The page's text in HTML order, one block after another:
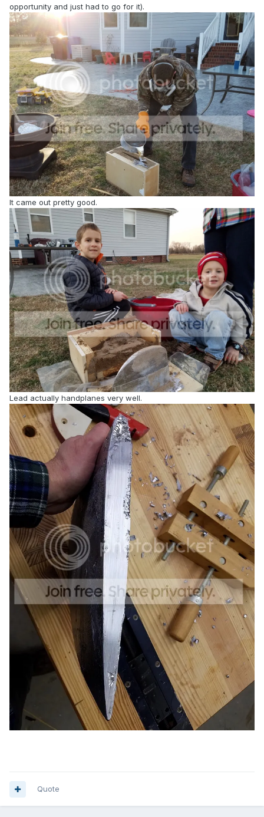
opportunity and just had to go for it).
It came out pretty good.
Lead actually handplanes very well.
Quote